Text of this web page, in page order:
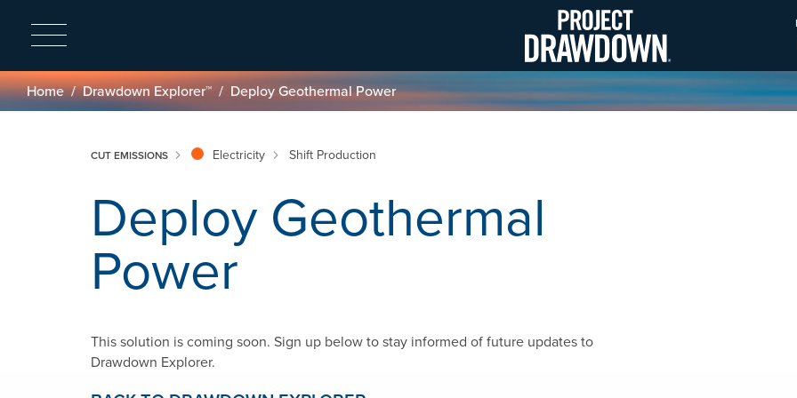
Skip
to
main
content
Breadcrumb
Home Drawdown Explorer™ Deploy Geothermal Power
CUT EMISSIONS Electricity Shift Production
Deploy Geothermal
Power
This solution is coming soon. Sign up below to stay informed of future updates to
Drawdown Explorer.